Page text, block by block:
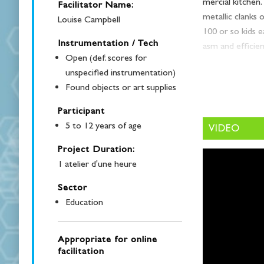
Facilitator Name:
Louise Campbell
Instrumentation / Tech
Open (def: scores for
unspecified instrumentation)
Found objects or art supplies
Participant
5 to 12 years of age
Project Duration:
1 atelier d'une heure
Sector
Education
Appropriate for online
facilitation
metal­lic clanks
100 or so kids
asm and
Hosts an
Coro­na­tion
peo­ple in an
music and/or
VIDEO